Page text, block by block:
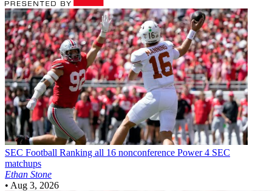
SEC Football Ranking all 16 nonconference Power 4 SEC
matchups
Ethan Stone
• Aug 3, 2026